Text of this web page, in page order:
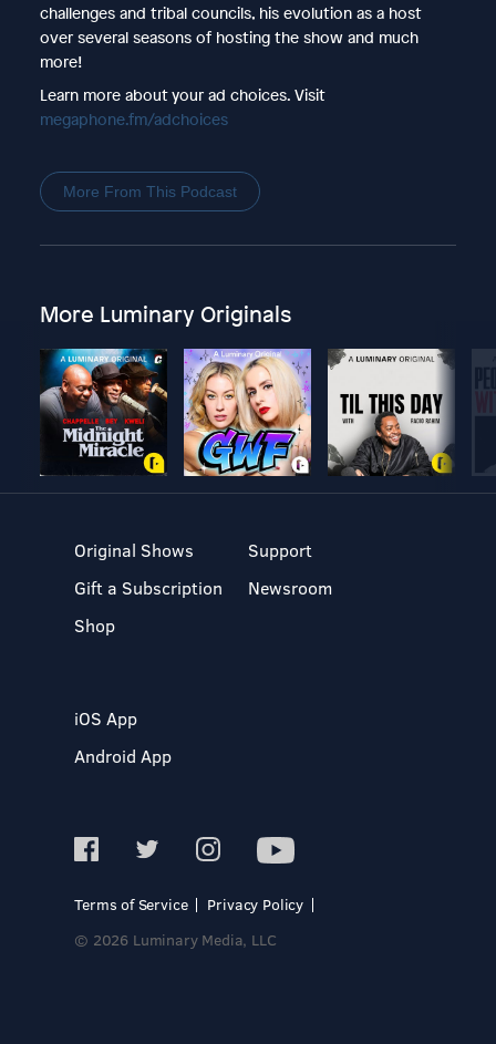
challenges and tribal councils, his evolution as a host
over several seasons of hosting the show and much
more!
Learn more about your ad choices. Visit
megaphone.fm/adchoices
More From This Podcast
More Luminary Originals
Original Shows
Gift a Subscription
Shop
Support
Newsroom
iOS App
Android App
Terms of Service
Privacy Policy
© 2026 Luminary Media, LLC